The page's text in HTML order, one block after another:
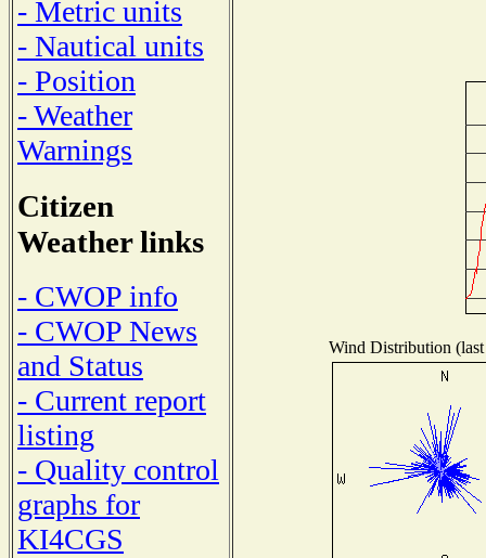
- Metric units
- Nautical units
- Position
- Weather
Warnings
Citizen
Weather links
- CWOP info
- CWOP News
and Status
- Current report
listing
- Quality control
graphs for
KI4CGS
Wind Distribution